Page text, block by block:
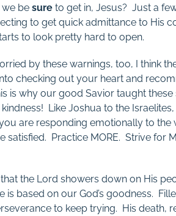
we besure to get in, Jesus? Just a
to get quick admittance to His
to look pretty hard to open.
by these warnings, too, I think
checking out your heart and
is why our good Savior taught
Like Joshua to the Israelites,
are responding emotionally to the
satisfied. Practice MORE. Strive for
the Lord showers down on His
based on our God’s goodness.
to keep trying. His death,